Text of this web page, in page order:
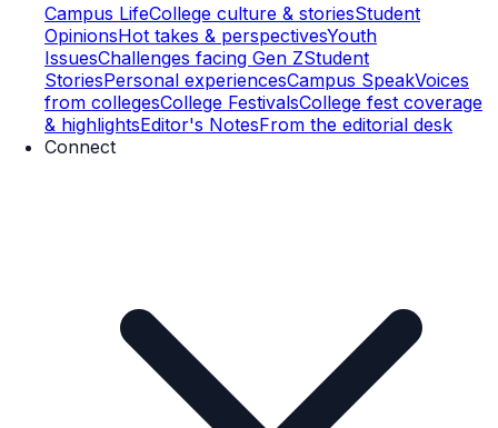
Campus LifeCollege culture & storiesStudent
OpinionsHot takes & perspectivesYouth
IssuesChallenges facing Gen ZStudent
StoriesPersonal experiencesCampus SpeakVoices
from collegesCollege FestivalsCollege fest coverage
& highlightsEditor's NotesFrom the editorial desk
Connect